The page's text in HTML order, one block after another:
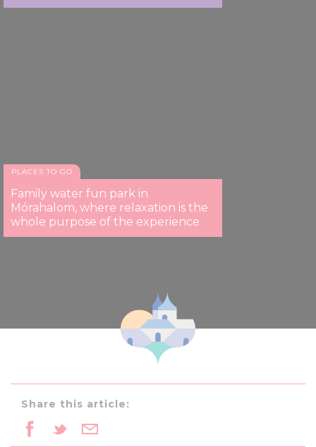
PLACES TO GO
Family water fun park in
Mórahalom, where relaxation is the
whole purpose of the experience
Share this article: